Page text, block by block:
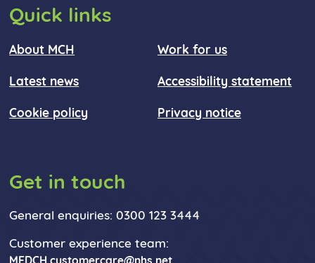
Quick links
About MCH Work for us
Latest news Accessibility statement
Cookie policy Privacy notice
Get in touch
General enquiries: 0300 123 3444
Customer experience team: